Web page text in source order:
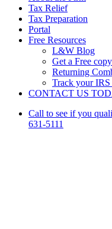
Tax Relief
Tax Preparation
Portal
Free Resources
L&W Blog
Get a Free
Returning
Track your IRS
CONTACT US
Call to see if you
631-5111